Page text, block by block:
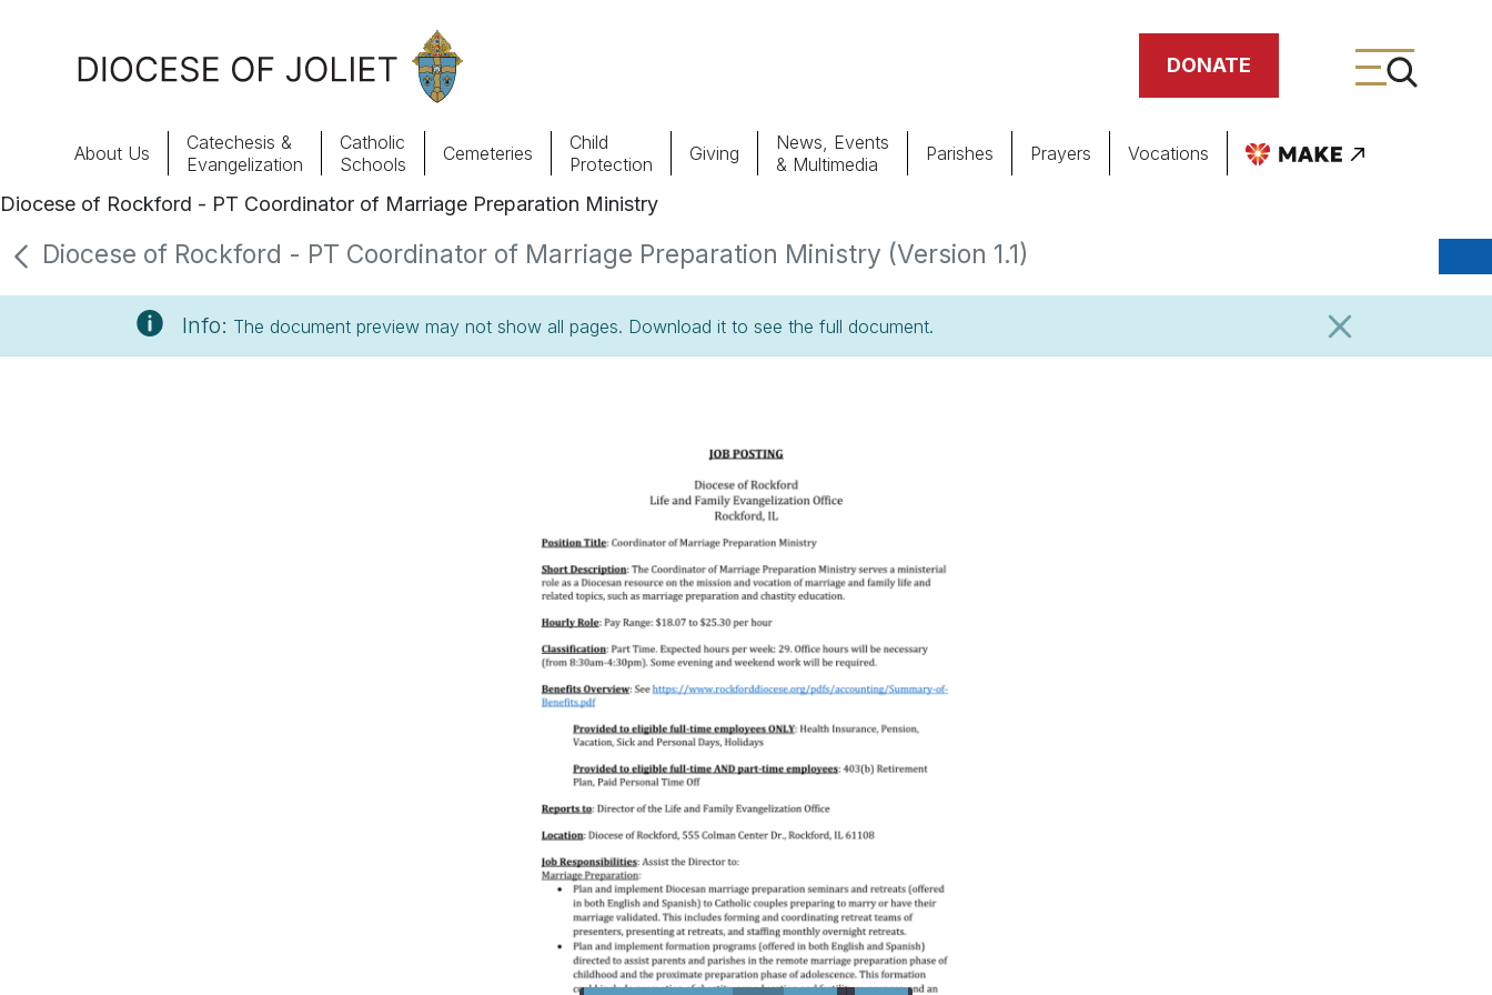
DONATE
About Us
Offices & Programs
Parishes
Child Protection
Giving
Cemeteries
About Us
Catechesis &
Evangelization
Catholic
Schools
Cemeteries
Child
Protection
Giving
News, Events
& Multimedia
Parishes Prayers Vocations
Diocese of Rockford - PT Coordinator of Marriage Preparation Ministry
Diocese of Rockford - PT Coordinator of Marriage Preparation Ministry (Version 1.1)
Info: The document preview may not show all pages. Download it to see the full document.